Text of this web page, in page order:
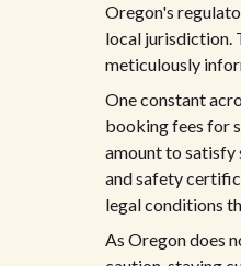
Oregon's
local jurisdiction.
meticulously
One constant
booking fees for
amount to satisfy
and safety
legal conditions
As Oregon does